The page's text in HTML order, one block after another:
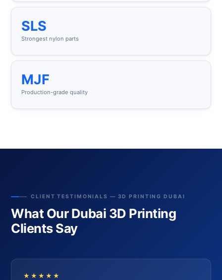
SLS
Strongest nylon parts
MJF
Production-grade quality
CLIENT TESTIMONIALS — 3D PRINTING DUBAI
What Our Dubai 3D Printing
Clients Say
★★★★★